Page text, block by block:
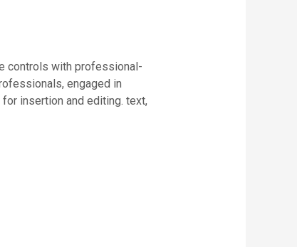
controls with professional-
engaged in
insertion and editing. text,